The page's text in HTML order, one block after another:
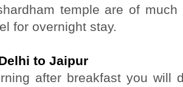
temple are of
for overnight stay.
to Jaipur
after breakfast you will